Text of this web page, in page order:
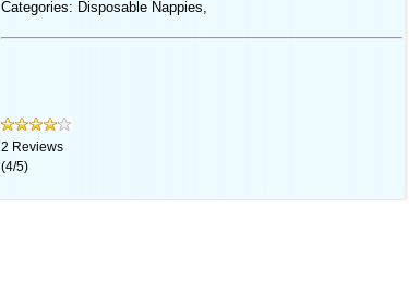
Categories: Disposable Nappies,
2 Reviews
(4/5)